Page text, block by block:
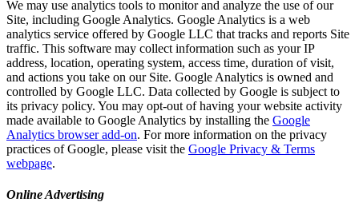
We may use analytics tools to monitor and analyze the use of our
Site, including Google Analytics. Google Analytics is a web
analytics service offered by Google LLC that tracks and reports Site
traffic. This software may collect information such as your IP
address, location, operating system, access time, duration of visit,
and actions you take on our Site. Google Analytics is owned and
controlled by Google LLC. Data collected by Google is subject to
its privacy policy. You may opt-out of having your website activity
made available to Google Analytics by installing the Google
Analytics browser add-on. For more information on the privacy
practices of Google, please visit the Google Privacy & Terms
webpage.
Online Advertising